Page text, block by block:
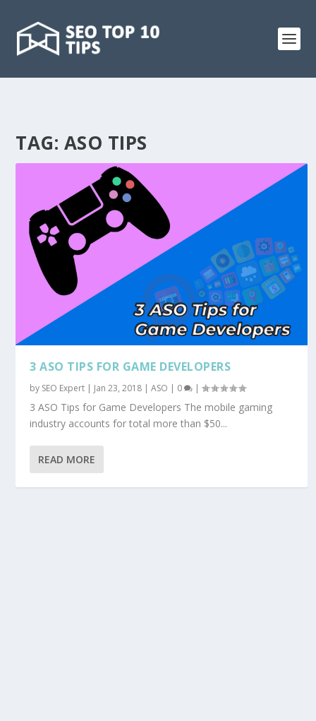
TAG: ASO TIPS
3 ASO TIPS FOR GAME DEVELOPERS
by SEO Expert Jan 23, 2018 |ASO 0 |
3 ASO Tips for Game Developers The mobile gaming
industry accounts for total more than $50...
READ MORE